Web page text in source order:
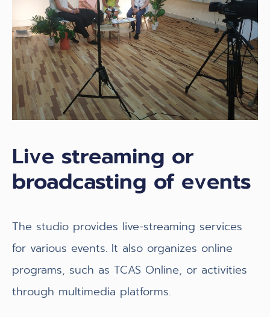
Live streaming or
broadcasting of events
The studio provides live-streaming services
for various events. It also organizes online
programs, such as TCAS Online, or activities
through multimedia platforms.